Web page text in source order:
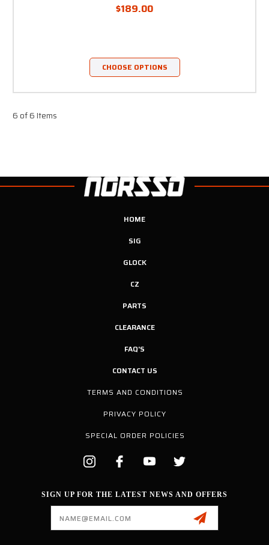
$189.00
CHOOSE OPTIONS
6 of 6 Items
HOME
SIG
GLOCK
CZ
PARTS
CLEARANCE
FAQ'S
CONTACT US
TERMS AND CONDITIONS
PRIVACY POLICY
SPECIAL ORDER POLICIES
SIGN UP FOR THE LATEST NEWS AND OFFERS